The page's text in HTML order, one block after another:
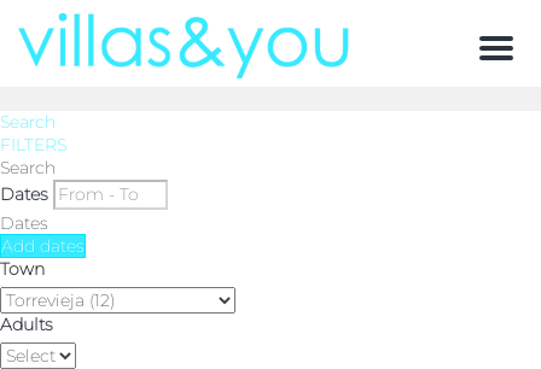
Menu
Search
FILTERS
Search
Dates
Dates
Add dates
Town
Adults